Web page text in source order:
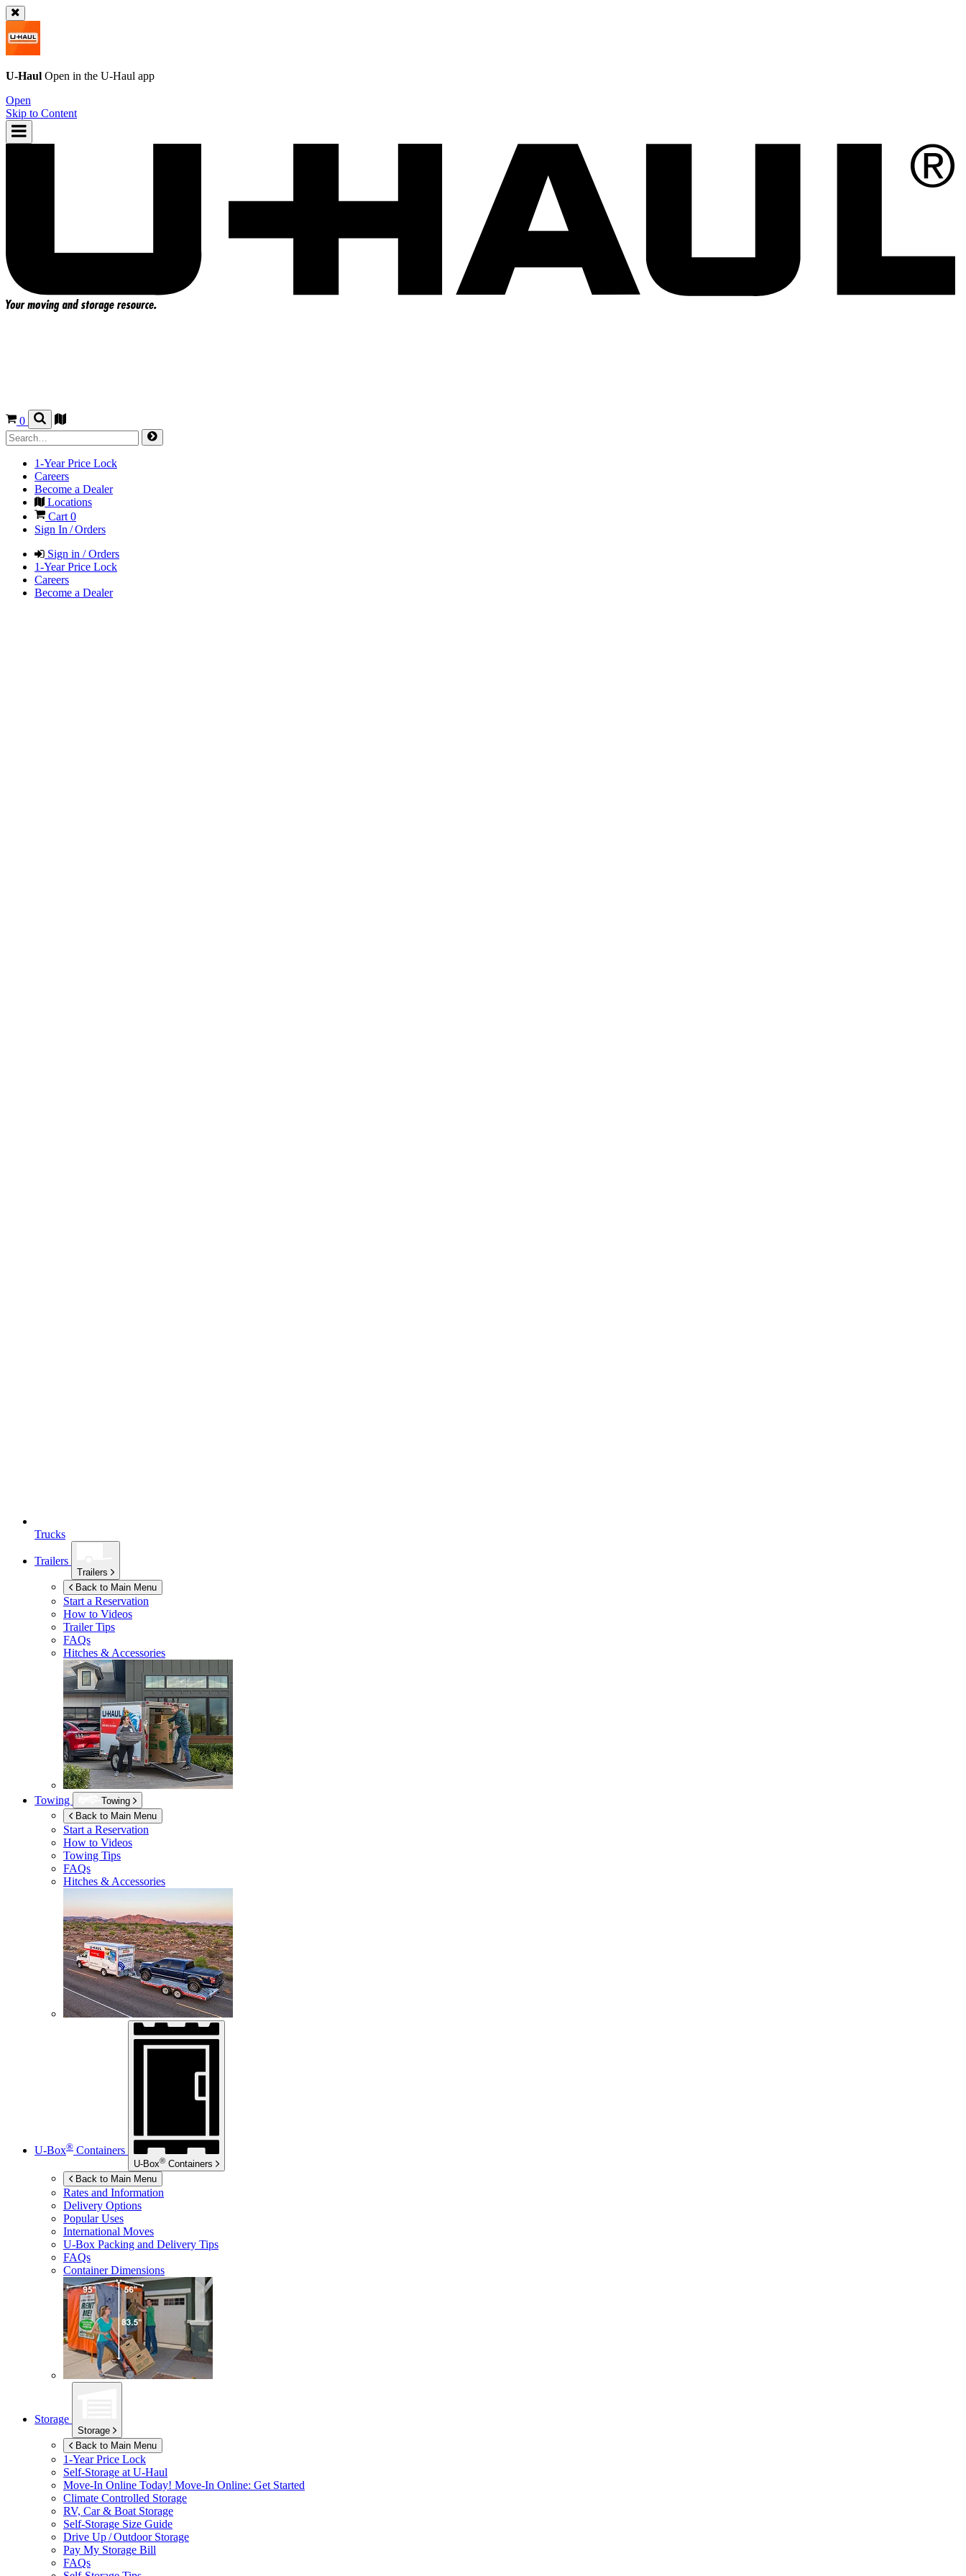
U-Haul Open in the U-Haul app
Open
Skip to Content
0
1-Year Price Lock
Careers
Become a Dealer
Locations
Cart0
Sign In / Orders
Sign in / Orders
1-Year Price Lock
Careers
Become a Dealer
Trucks
Trailers
Trailers
Back to Main Menu
Start a Reservation
How to Videos
Trailer Tips
FAQs
Hitches & Accessories
Towing
Towing
Back to Main Menu
Start a Reservation
How to Videos
Towing Tips
FAQs
Hitches & Accessories
U-Box® Containers
U-Box® Containers
Back to Main Menu
Rates and Information
Delivery Options
Popular Uses
International Moves
U-Box Packing and Delivery Tips
FAQs
Container Dimensions
Storage
Storage
Back to Main Menu
1-Year Price Lock
Self-Storage at U-Haul
Move-In Online Today! Move-In Online: Get Started
Climate Controlled Storage
RV, Car & Boat Storage
Self-Storage Size Guide
Drive Up / Outdoor Storage
Pay My Storage Bill
FAQs